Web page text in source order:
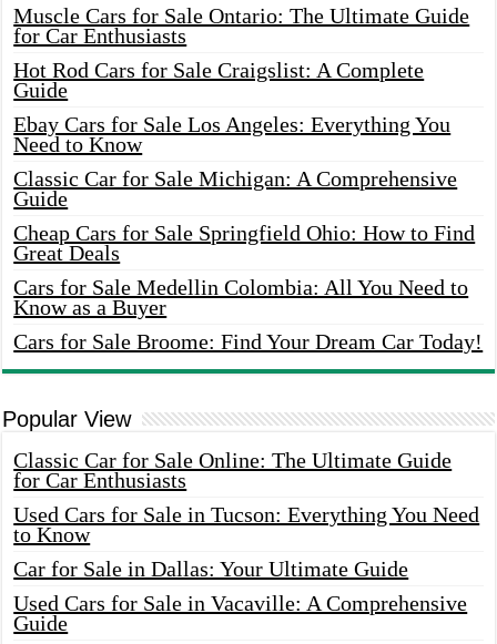
Muscle Cars for Sale Ontario: The Ultimate Guide
for Car Enthusiasts
Hot Rod Cars for Sale Craigslist: A Complete
Guide
Ebay Cars for Sale Los Angeles: Everything You
Need to Know
Classic Car for Sale Michigan: A Comprehensive
Guide
Cheap Cars for Sale Springfield Ohio: How to Find
Great Deals
Cars for Sale Medellin Colombia: All You Need to
Know as a Buyer
Cars for Sale Broome: Find Your Dream Car Today!
Popular View
Classic Car for Sale Online: The Ultimate Guide
for Car Enthusiasts
Used Cars for Sale in Tucson: Everything You Need
to Know
Car for Sale in Dallas: Your Ultimate Guide
Used Cars for Sale in Vacaville: A Comprehensive
Guide